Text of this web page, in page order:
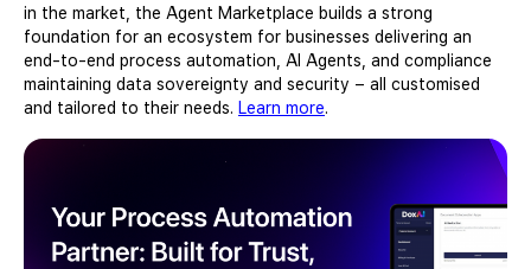
in the market, the Agent Marketplace builds a strong
foundation for an ecosystem for businesses delivering an
end-to-end process automation, AI Agents, and compliance
maintaining data sovereignty and security – all customised
and tailored to their needs. Learn more.